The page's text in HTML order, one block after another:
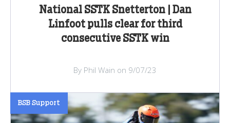
National SSTK Snetterton | Dan
Linfoot pulls clear for third
consecutive SSTK win
By Phil Wain on 9/07/23
BSB Support